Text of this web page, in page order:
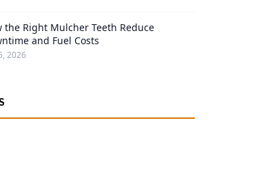
the Right Mulcher Teeth Reduce
and Fuel Costs
2026